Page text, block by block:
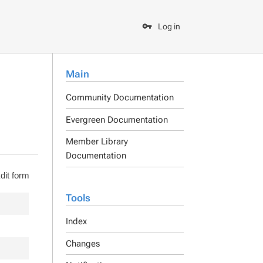
Log in
Main
Community Documentation
Evergreen Documentation
Member Library
Documentation
Tools
Index
Changes
form